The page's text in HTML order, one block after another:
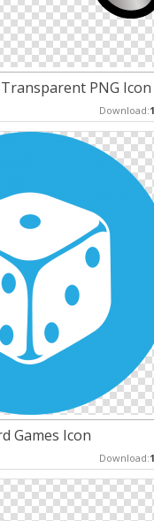
PNG Icon
Download:
Games Icon
Download: